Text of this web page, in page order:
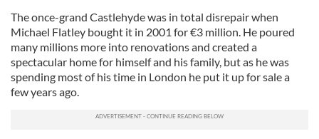
The once-grand Castlehyde was in total disrepair when
Michael Flatley bought it in 2001 for €3 million. He poured
many millions more into renovations and created a
spectacular home for himself and his family, but as he was
spending most of his time in London he put it up for sale a
few years ago.